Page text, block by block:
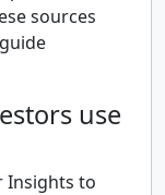
sources
use
Insights to